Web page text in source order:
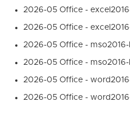
2026-05 Office -
2026-05 Office -
2026-05 Office -
2026-05 Office -
2026-05 Office -
2026-05 Office -